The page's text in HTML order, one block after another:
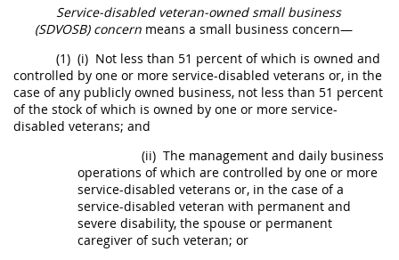
Service-disabled veteran-owned small business
(SDVOSB) concern means a small business concern—
(1) (i) Not less than 51 percent of which is owned and
controlled by one or more service-disabled veterans or, in the
case of any publicly owned business, not less than 51 percent
of the stock of which is owned by one or more service-
disabled veterans; and
(ii) The management and daily business
operations of which are controlled by one or more
service-disabled veterans or, in the case of a
service-disabled veteran with permanent and
severe disability, the spouse or permanent
caregiver of such veteran; or
Style Formatter